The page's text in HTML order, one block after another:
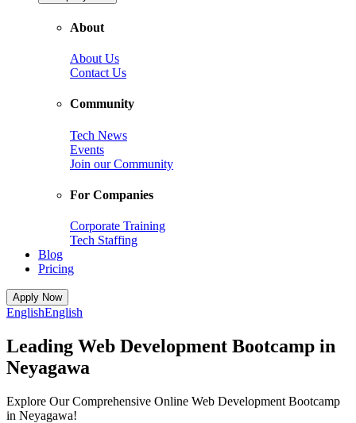
About
About Us
Contact Us
Community
Tech News
Events
Join our Community
For Companies
Corporate Training
Tech Staffing
Blog
Pricing
Apply Now
EnglishEnglish
Leading Web Development Bootcamp in
Neyagawa
Explore Our Comprehensive Online Web Development Bootcamp
in Neyagawa!